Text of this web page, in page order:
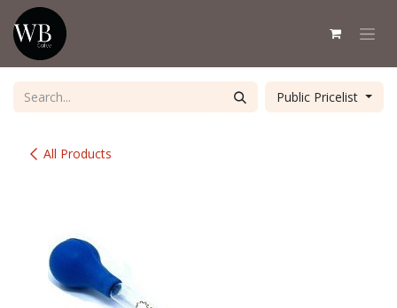
Skip to Content
All Products
Public Pricelist